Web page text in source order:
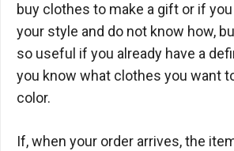
buy clothes to make a gift or if
your style and do not know how,
so useful if you already have a
you know what clothes you want
color.
If, when your order arrives, the